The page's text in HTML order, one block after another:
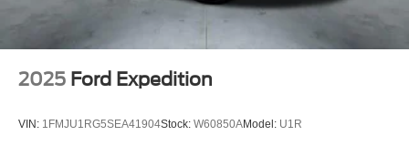
2025 Ford Expedition
VIN: 1FMJU1RG5SEA41904Stock: W60850AModel: U1R